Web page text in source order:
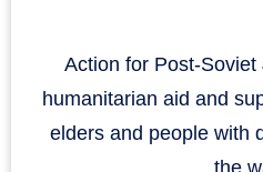
Action for Post-
humanitarian aid and
elders and people with
the